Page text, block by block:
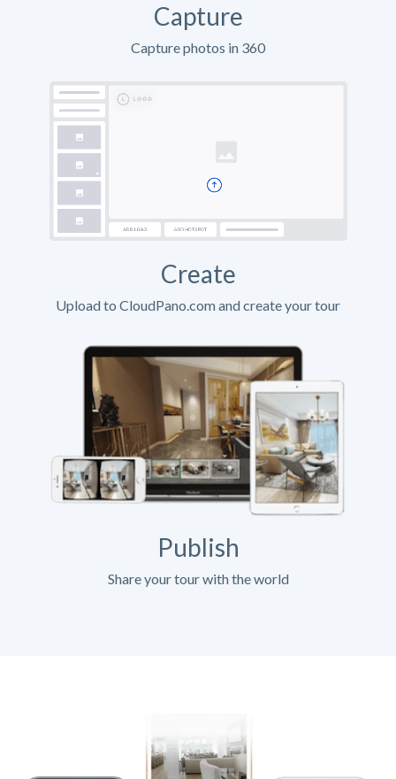
Capture
Capture photos in 360
Create
Upload to CloudPano.com and create your tour
Publish
Share your tour with the world